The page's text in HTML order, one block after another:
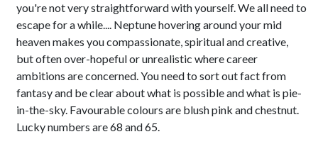
you're not very straightforward with yourself. We all need to
escape for a while.... Neptune hovering around your mid
heaven makes you compassionate, spiritual and creative,
but often over-hopeful or unrealistic where career
ambitions are concerned. You need to sort out fact from
fantasy and be clear about what is possible and what is pie-
in-the-sky. Favourable colours are blush pink and chestnut.
Lucky numbers are 68 and 65.